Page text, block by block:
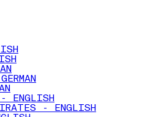
ENGLISH
- ENGLISH